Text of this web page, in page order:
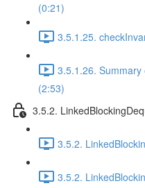
(0:21)
3.5.1.25.
3.5.1.26. Summary
(2:53)
3.5.2.
3.5.2.
3.5.2.